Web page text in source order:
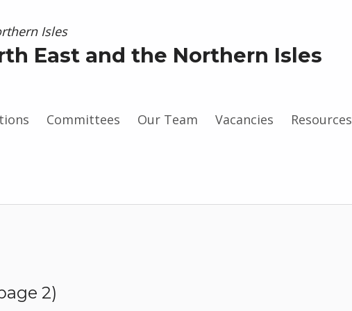
East and the Northern Isles
Committees Our Team Vacancies Resources
2)